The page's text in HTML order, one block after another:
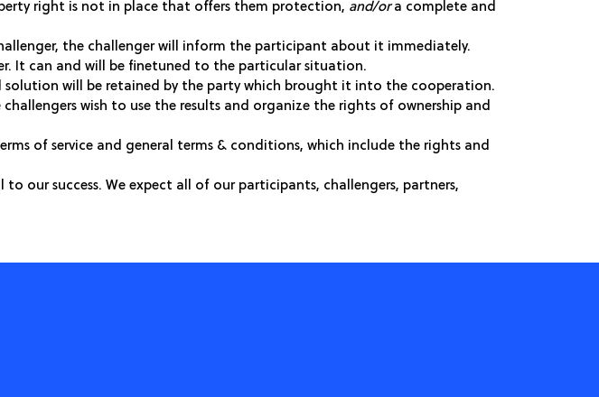
right is not in place that offers them protection, and/ora complete and
the challenger will inform the participant about it immediately.
It can and will be finetuned to the particular situation.
will be retained by the party which brought it into the cooperation.
wish to use the results and organize the rights of ownership and
of service and general terms & conditions, which include the rights and
our success. We expect all of our participants, challengers, partners,